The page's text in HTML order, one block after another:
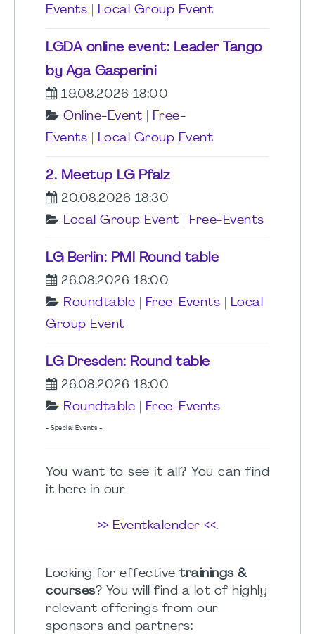
Events
Local Group Event
LGDA online event: Leader Tango
by Aga Gasperini
19.08.2026 18:00
Online-Event
Free-
Events
Local Group Event
2. Meetup LG Pfalz
20.08.2026 18:30
Local Group Event
Free-Events
LG Berlin: PMI Round table
26.08.2026 18:00
Roundtable
Free-Events
Local
Group Event
LG Dresden: Round table
26.08.2026 18:00
Roundtable
Free-Events
- Special Events -
You want to see it all? You can find
it here in our
>> Eventkalender <<.
Looking for effective trainings &
courses? You will find a lot of highly
relevant offerings from our
sponsors and partners: